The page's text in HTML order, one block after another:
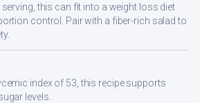
serving, this can fit into a weight loss diet
control. Pair with a fiber-rich salad to
index of 53, this recipe supports
levels.